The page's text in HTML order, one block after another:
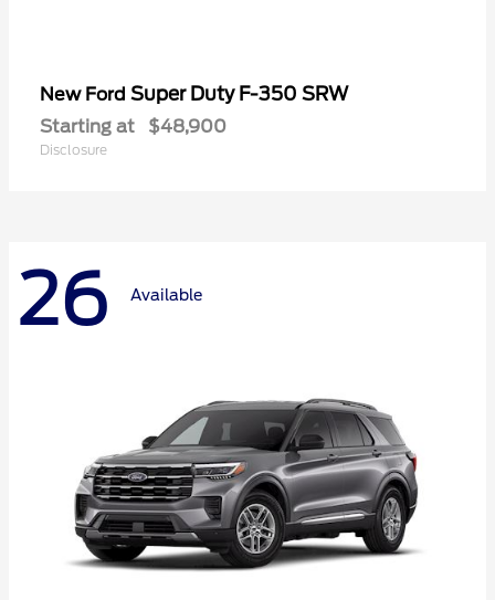
New Ford Super Duty F-350 SRW
Starting at $48,900
Disclosure
26 Available